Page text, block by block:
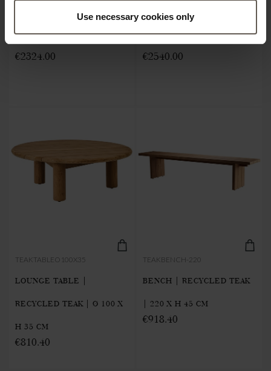
Use necessary cookies only
TABLE | RECYCLED TEAK |
€2324.00
TABLE | RECYCLED TEAK |
€2540.00
TEAKTABLEO100X35
LOUNGE TABLE |
RECYCLED TEAK | Ø 100 X
H 35 CM
€810.40
TEAKBENCH-220
BENCH | RECYCLED TEAK
| 220 X H 45 CM
€918.40